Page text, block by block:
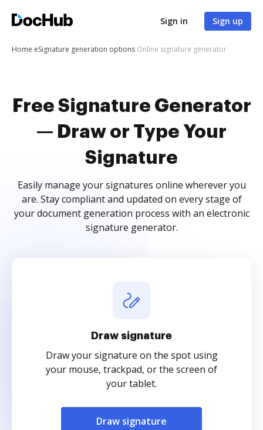
Sign in Sign up
Home eSignature generation options Online signature generator
Free Signature Generator
— Draw or Type Your
Signature
Easily manage your signatures online wherever you
are. Stay compliant and updated on every stage of
your document generation process with an electronic
signature generator.
Draw signature
Draw your signature on the spot using
your mouse, trackpad, or the screen of
your tablet.
Draw signature